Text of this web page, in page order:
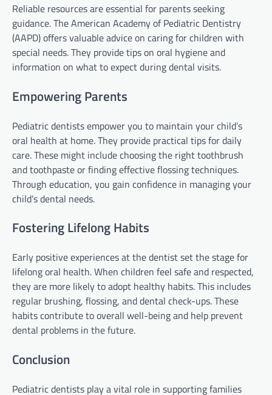
Reliable resources are essential for parents seeking
guidance. The American Academy of Pediatric Dentistry
(AAPD) offers valuable advice on caring for children with
special needs. They provide tips on oral hygiene and
information on what to expect during dental visits.
Empowering Parents
Pediatric dentists empower you to maintain your child’s
oral health at home. They provide practical tips for daily
care. These might include choosing the right toothbrush
and toothpaste or finding effective flossing techniques.
Through education, you gain confidence in managing your
child’s dental needs.
Fostering Lifelong Habits
Early positive experiences at the dentist set the stage for
lifelong oral health. When children feel safe and respected,
they are more likely to adopt healthy habits. This includes
regular brushing, flossing, and dental check-ups. These
habits contribute to overall well-being and help prevent
dental problems in the future.
Conclusion
Pediatric dentists play a vital role in supporting families